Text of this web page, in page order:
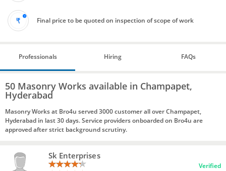
Final price to be quoted on inspection of scope of work
Professionals Hiring FAQs
50 Masonry Works available in Champapet,
Hyderabad
Masonry Works at Bro4u served 3000 customer all over Champapet,
Hyderabad in last 30 days. Service providers onboarded on Bro4u are
approved after strict background scrutiny.
Sk Enterprises
Verified